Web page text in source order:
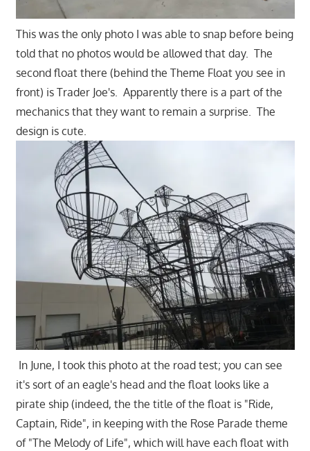
This was the only photo I was able to snap before being
told that no photos would be allowed that day. The
second float there (behind the Theme Float you see in
front) is Trader Joe's. Apparently there is a part of the
mechanics that they want to remain a surprise. The
design is cute.
In June, I took this photo at the road test; you can see
it's sort of an eagle's head and the float looks like a
pirate ship (indeed, the the title of the float is "Ride,
Captain, Ride", in keeping with the Rose Parade theme
of "The Melody of Life", which will have each float with